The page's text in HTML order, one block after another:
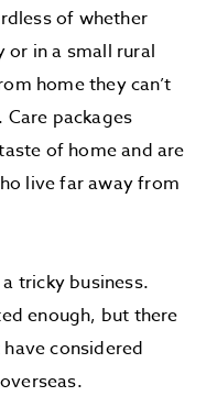
of whether
or in a small rural
home they can’t
packages
of home and are
live far away from
tricky business.
enough, but there
considered